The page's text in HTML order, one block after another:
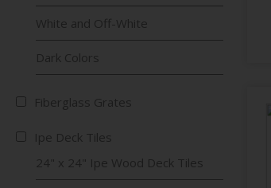
White and Off-White
Dark Colors
Fiberglass Grates
Ipe Deck Tiles
24" x 24" Ipe Wood Deck Tiles